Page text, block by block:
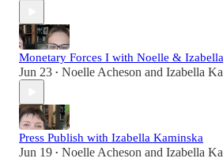
Monetary Forces I with Noelle & Izabella
Jun 23 • Noelle Acheson and Izabella
Press Publish with Izabella Kaminska
Jun 19 • Noelle Acheson and Izabella